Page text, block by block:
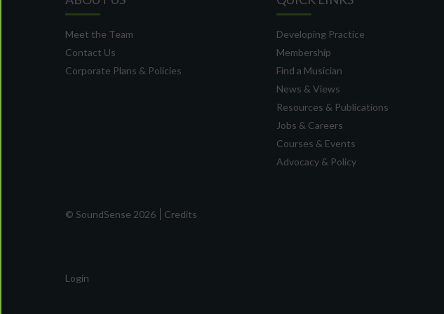
Meet the Team
Contact Us
Corporate Plans & Policies
Developing Practice
Membership
Find a Musician
News & Views
Resources & Publications
Jobs & Careers
Courses & Events
Advocacy & Policy
© SoundSense 2026 Credits
Login